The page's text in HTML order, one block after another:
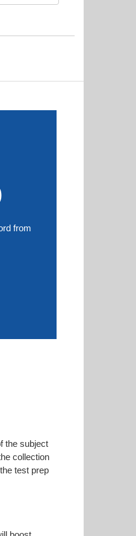
from
the subject
collection
test prep